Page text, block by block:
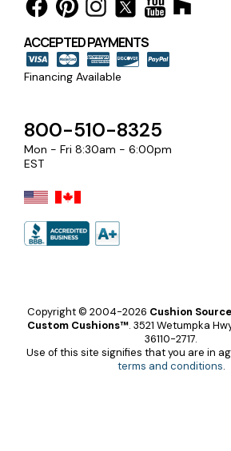
ACCEPTED PAYMENTS
Financing Available
800-510-8325
Mon - Fri 8:30am - 6:00pm
EST
Copyright © 2004-2026 Cushion
Custom Cushions™. 3521 Wetumpka
36110-2717.
Use of this site signifies that you are in
terms and conditions.